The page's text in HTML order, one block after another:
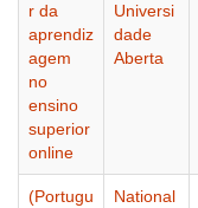
r da
aprendiz
agem
no
ensino
superior
online
Universi
dade
Aberta
(Portugu
National